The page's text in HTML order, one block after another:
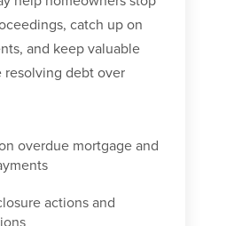
catch up on
and keep valuable
resolving debt over
overdue mortgage and
actions and